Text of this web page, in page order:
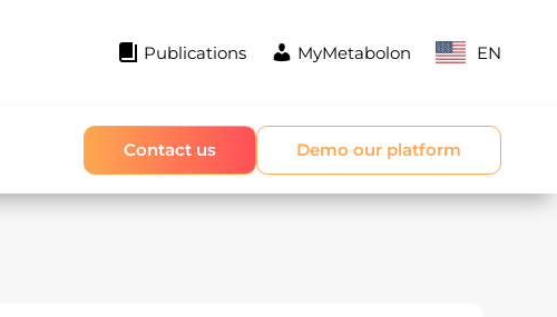
Publications MyMetabolon EN
Contact us Demo our platform